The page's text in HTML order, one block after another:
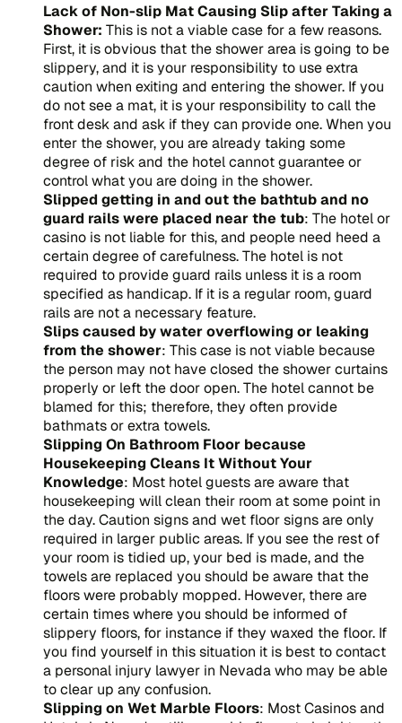
Lack of Non-slip Mat Causing Slip after Taking a
Shower: This is not a viable case for a few reasons.
First, it is obvious that the shower area is going to be
slippery, and it is your responsibility to use extra
caution when exiting and entering the shower. If you
do not see a mat, it is your responsibility to call the
front desk and ask if they can provide one. When you
enter the shower, you are already taking some
degree of risk and the hotel cannot guarantee or
control what you are doing in the shower.
Slipped getting in and out the bathtub and no
guard rails were placed near the tub: The hotel or
casino is not liable for this, and people need heed a
certain degree of carefulness. The hotel is not
required to provide guard rails unless it is a room
specified as handicap. If it is a regular room, guard
rails are not a necessary feature.
Slips caused by water overflowing or leaking
from the shower: This case is not viable because
the person may not have closed the shower curtains
properly or left the door open. The hotel cannot be
blamed for this; therefore, they often provide
bathmats or extra towels.
Slipping On Bathroom Floor because
Housekeeping Cleans It Without Your
Knowledge: Most hotel guests are aware that
housekeeping will clean their room at some point in
the day. Caution signs and wet floor signs are only
required in larger public areas. If you see the rest of
your room is tidied up, your bed is made, and the
towels are replaced you should be aware that the
floors were probably mopped. However, there are
certain times where you should be informed of
slippery floors, for instance if they waxed the floor. If
you find yourself in this situation it is best to contact
a personal injury lawyer in Nevada who may be able
to clear up any confusion.
Slipping on Wet Marble Floors: Most Casinos and